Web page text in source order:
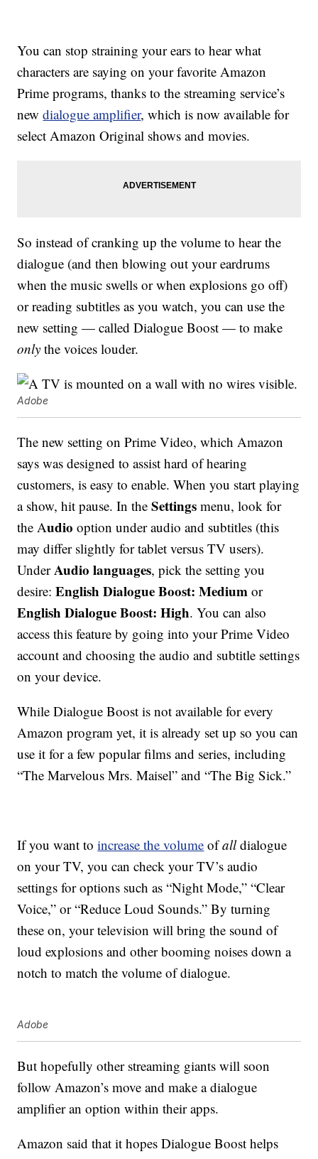
You can stop straining your ears to hear what
characters are saying on your favorite Amazon
Prime programs, thanks to the streaming service’s
newdialogue amplifier, which is now available for
select Amazon Original shows and movies.
So instead of cranking up the volume to hear the
dialogue (and then blowing out your eardrums
when the music swells or when explosions go off)
or reading subtitles as you watch, you can use the
new setting — called Dialogue Boost — to make
onlythe voices louder.
Adobe
The new setting on Prime Video, which Amazon
says was designed to assist hard of hearing
customers, is easy to enable. When you start playing
a show, hit pause. In theSettings menu, look for
the Audio option under audio and subtitles (this
may differ slightly for tablet versus TV users).
UnderAudio languages, pick the setting you
desire:English Dialogue Boost: Medium or
English Dialogue Boost: High. You can also
access this feature by going into your Prime Video
account and choosing the audio and subtitle settings
on your device.
While Dialogue Boost is not available for every
Amazon program yet, it is already set up so you can
use it for a few popular films and series, including
“The Marvelous Mrs. Maisel” and “The Big Sick.”
If you want toincrease the volume ofalldialogue
on your TV, you can check your TV’s audio
settings for options such as “Night Mode,” “Clear
Voice,” or “Reduce Loud Sounds.” By turning
these on, your television will bring the sound of
loud explosions and other booming noises down a
notch to match the volume of dialogue.
Adobe
But hopefully other streaming giants will soon
follow Amazon’s move and make a dialogue
amplifier an option within their apps.
Amazon said that it hopes Dialogue Boost helps